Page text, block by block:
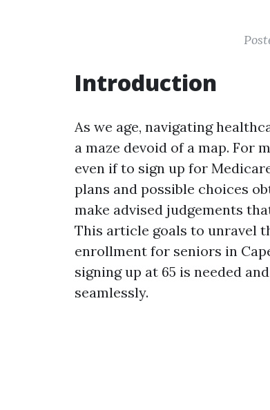
Introduction
As we age, navigating
a maze devoid of a map. For
even if to sign up for
plans and possible choices
make advised judgements
This article goals to unravel
enrollment for seniors in
signing up at 65 is needed
seamlessly.